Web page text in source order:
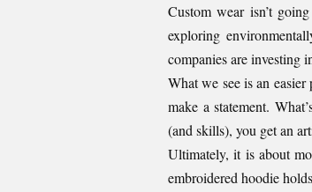
Custom wear isn’t
exploring
companies are investing
What we see is an
make a statement.
(and skills), you get an
Ultimately, it is about
embroidered hoodie